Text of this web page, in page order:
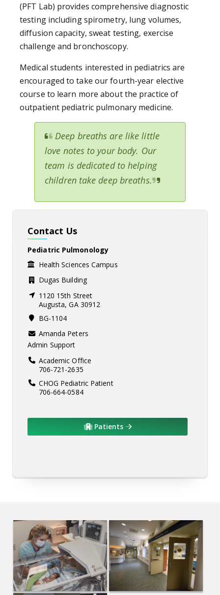
(PFT Lab) provides comprehensive diagnostic
testing including spirometry, lung volumes,
diffusion capacity, sweat testing, exercise
challenge and bronchoscopy.
Medical students interested in pediatrics are
encouraged to take our fourth-year elective
course to learn more about the practice of
outpatient pediatric pulmonary medicine.
Deep breaths are like little
love notes to your body. Our
team is dedicated to helping
children take deep breaths.
Contact Us
Pediatric Pulmonology
Health Sciences Campus
Dugas Building
1120 15th Street
Augusta, GA 30912
BG-1104
Amanda Peters
Admin Support
Academic Office
706-721-2635
CHOG Pediatric Patient
706-664-0584
Patients